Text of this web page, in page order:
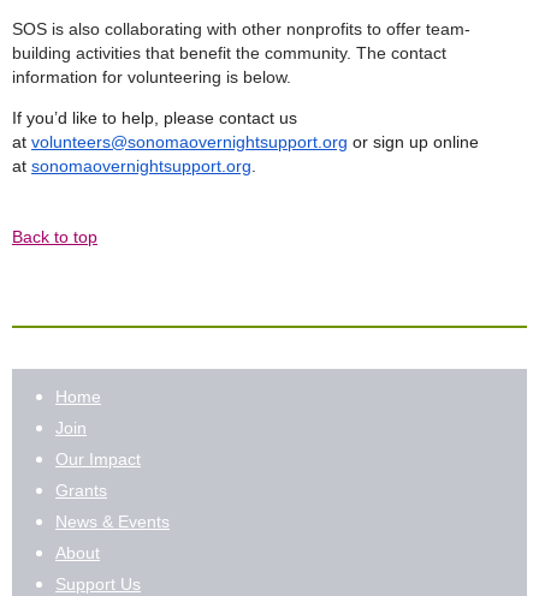
SOS is also collaborating with other nonprofits to offer team-
building activities that benefit the community. The contact
information for volunteering is below.
If you’d like to help, please contact us
at volunteers@sonomaovernightsupport.org or sign up online
at sonomaovernightsupport.org
Back to top
Home
Join
Our Impact
Grants
News & Events
About
Support Us